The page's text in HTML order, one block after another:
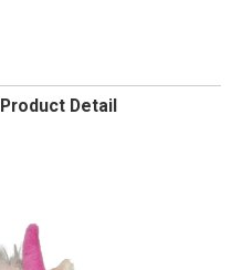
Product Detail